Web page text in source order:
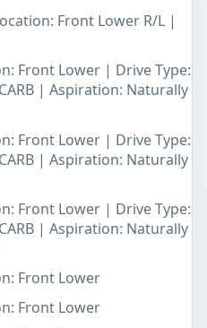
Front Lower R/L |
Front Lower | Drive Type:
| Aspiration: Naturally
Front Lower | Drive Type:
| Aspiration: Naturally
Front Lower | Drive Type:
| Aspiration: Naturally
Front Lower
Front Lower